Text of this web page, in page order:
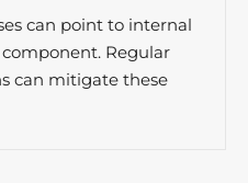
can point to internal
Regular
can mitigate these